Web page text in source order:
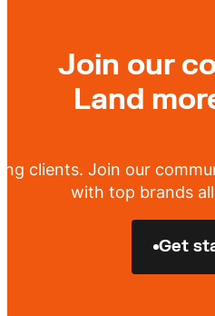
Join our
Land
clients. Join our
with top brands
Get